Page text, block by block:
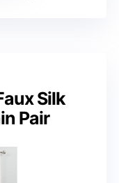
Silk
Pair